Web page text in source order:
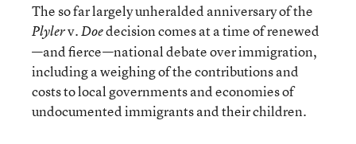
The so far largely unheralded anniversary of the
Plylerv.Doedecision comes at a time of renewed
—and fierce—national debate over immigration,
including a weighing of the contributions and
costs to local governments and economies of
undocumented immigrants and their children.